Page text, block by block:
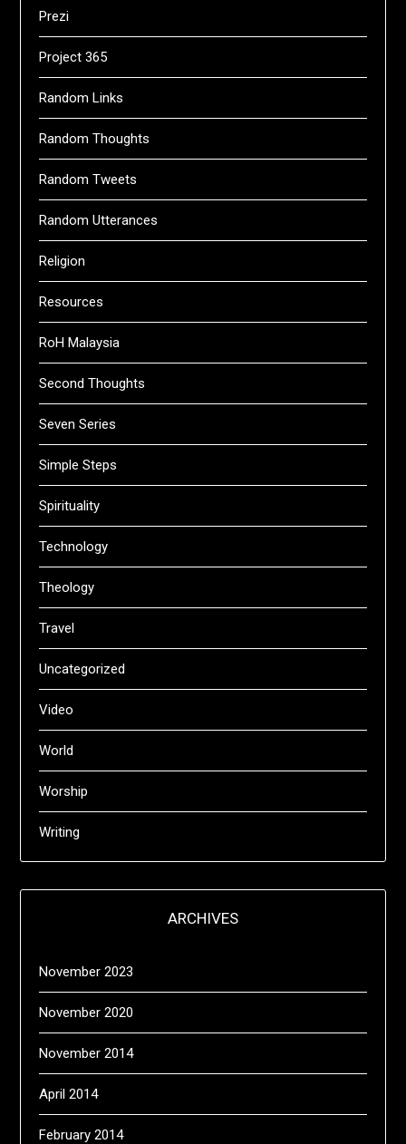
Prezi
Project 365
Random Links
Random Thoughts
Random Tweets
Random Utterances
Religion
Resources
RoH Malaysia
Second Thoughts
Seven Series
Simple Steps
Spirituality
Technology
Theology
Travel
Uncategorized
Video
World
Worship
Writing
ARCHIVES
November 2023
November 2020
November 2014
April 2014
February 2014